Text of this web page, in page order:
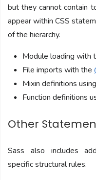
but they cannot contain
appear within CSS
of the hierarchy.
Module loading with
File imports with the
Mixin definitions
Function definitions
Other
Sass also includes
specific structural rules.